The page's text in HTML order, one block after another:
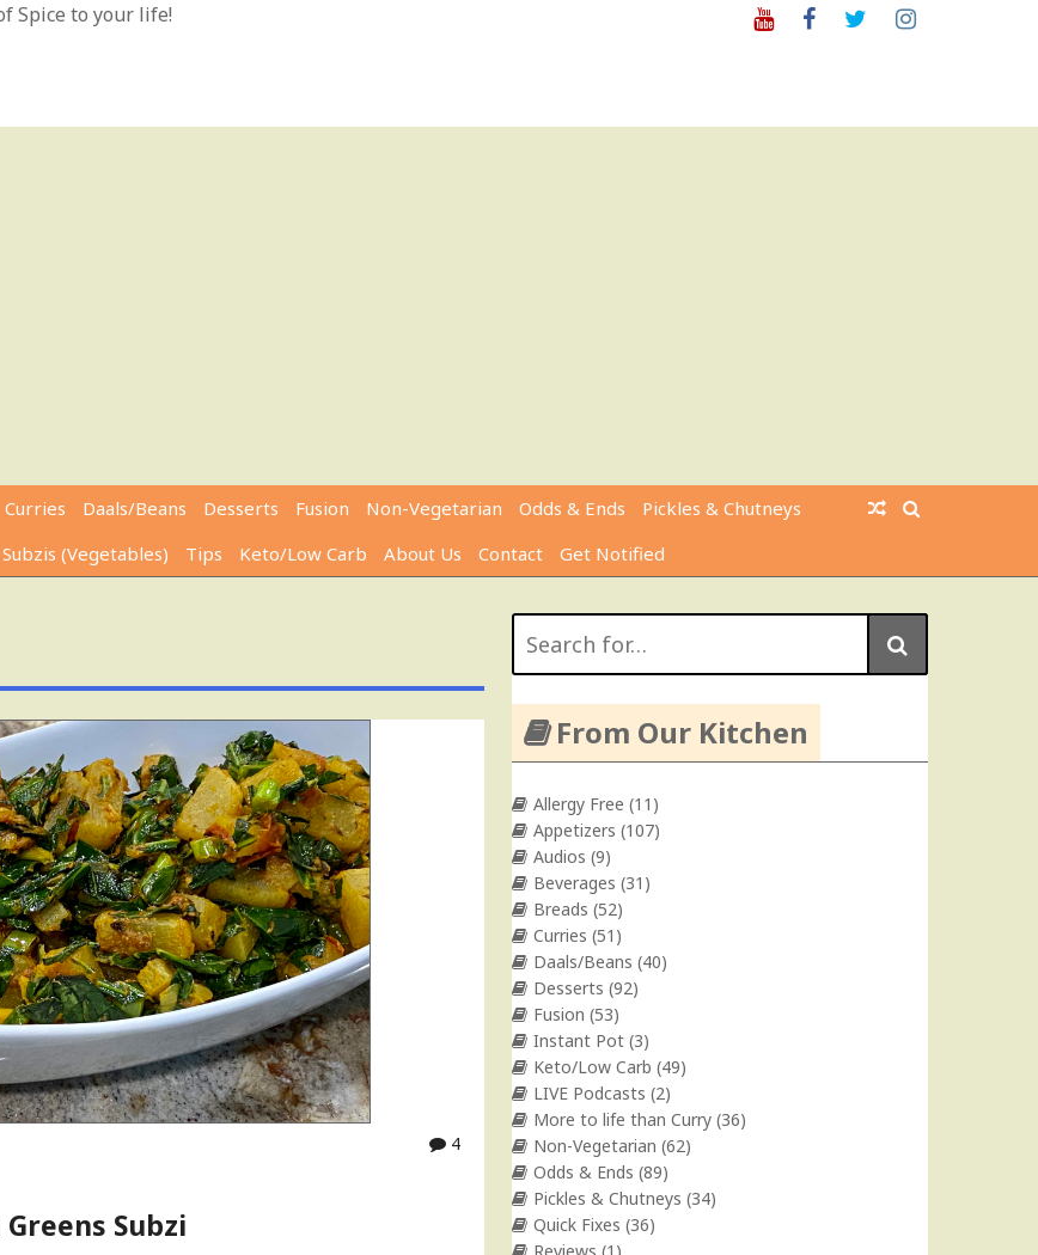
Spice to your life! YoutubeFacebookTwitter
Curries Daals/Beans Desserts Fusion Non-Vegetarian Odds & Ends
Pickles & Chutneys
Subzis (Vegetables) Tips Keto/Low Carb About Us Contact Get Notified
4
Subzi
for:
From Our Kitchen
Allergy Free (11)
Appetizers (107)
Audios (9)
Beverages (31)
Breads (52)
Curries (51)
Daals/Beans (40)
Desserts (92)
Fusion (53)
Instant Pot (3)
Keto/Low Carb (49)
LIVE Podcasts (2)
More to life than Curry (36)
Non-Vegetarian (62)
Odds & Ends (89)
Pickles & Chutneys (34)
Quick Fixes (36)